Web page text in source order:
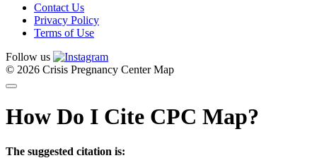
Contact Us
Privacy Policy
Terms of Use
Follow us
© 2026 Crisis Pregnancy Center Map
How Do I Cite CPC Map?
The suggested citation is: